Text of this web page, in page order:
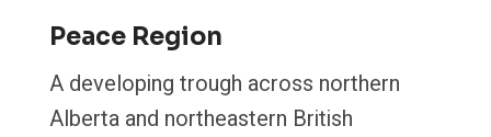
Peace Region
A developing trough across northern
Alberta and northeastern British